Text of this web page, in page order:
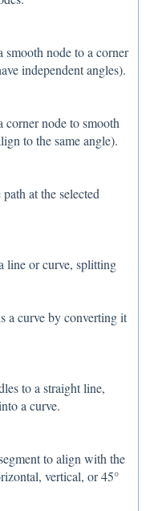
smooth node to a corner
independent angles).
corner node to smooth
to the same angle).
at the selected
line or curve, splitting
a curve by converting it
to a straight line,
a curve.
to align with the
vertical, or 45°